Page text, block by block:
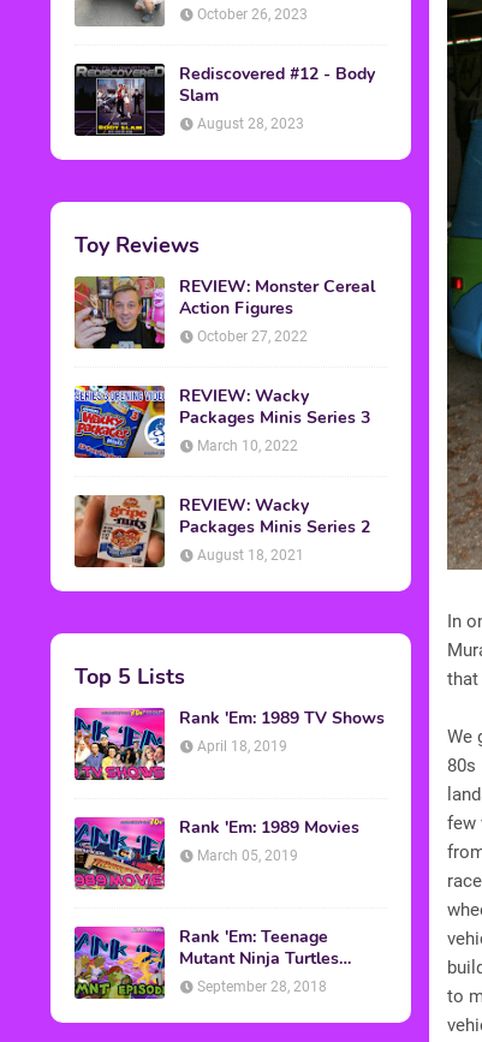
October 26, 2023
Rediscovered #12 - Body
Slam
August 28, 2023
Toy Reviews
REVIEW: Monster Cereal
Action Figures
October 27, 2022
REVIEW: Wacky
Packages Minis Series 3
March 10, 2022
REVIEW: Wacky
Packages Minis Series 2
August 18, 2021
Top 5 Lists
Rank 'Em: 1989 TV Shows
April 18, 2019
Rank 'Em: 1989 Movies
March 05, 2019
Rank 'Em: Teenage
Mutant Ninja Turtles
Episodes
September 28, 2018
In
that
We
80s
few
to